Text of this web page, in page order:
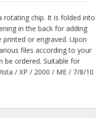
rotating chip. It is folded into
in the back for adding
printed or engraved. Upon
files according to your
be ordered. Suitable for
/ XP / 2000 / ME / 7/8/10